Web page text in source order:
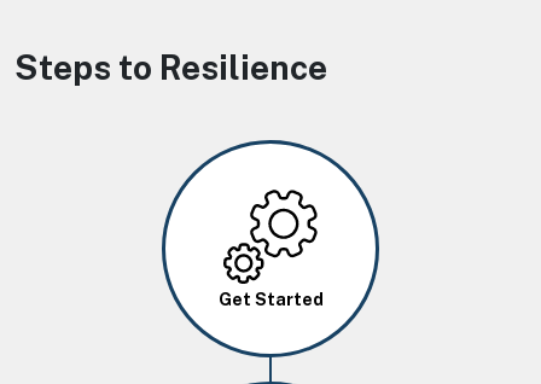
Steps to Resilience
Image
Get Started